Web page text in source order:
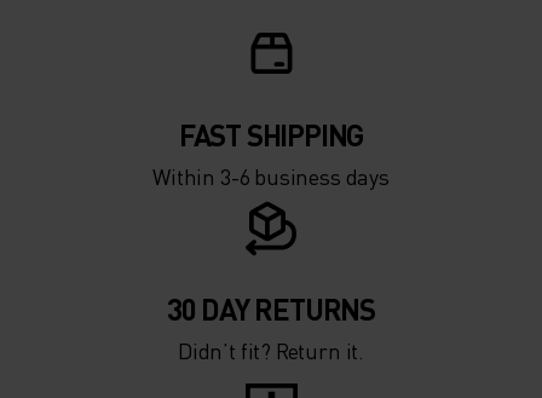
FAST SHIPPING
Within 3-6 business days
30 DAY RETURNS
Didn’t fit? Return it.